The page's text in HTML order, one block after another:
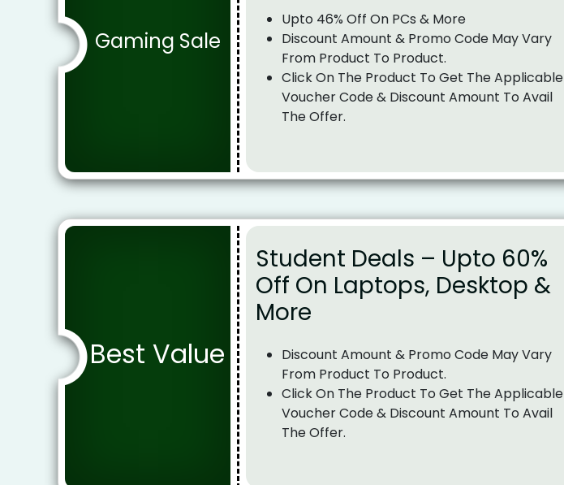
Gaming Sale
Upto 46% Off On PCs & More
Discount Amount & Promo Code May Vary
From Product To Product.
Click On The Product To Get The Applicable
Voucher Code & Discount Amount To Avail
The Offer.
Best Value
Student Deals – Upto 60%
Off On Laptops, Desktop &
More
Discount Amount & Promo Code May Vary
From Product To Product.
Click On The Product To Get The Applicable
Voucher Code & Discount Amount To Avail
The Offer.